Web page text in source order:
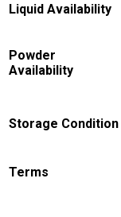
Liquid Availability
Powder
Availability
Storage Condition
Terms